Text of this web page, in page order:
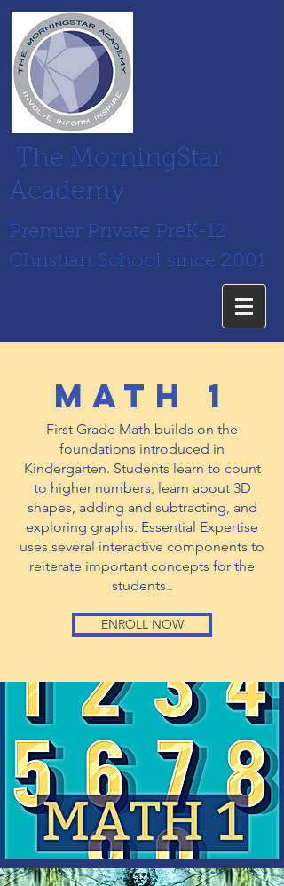
The MorningStar
Academy
Premier Private PreK-12
Christian School since 2001
math 1
First Grade Math builds on the
foundations introduced in
Kindergarten. Students learn to count
to higher numbers, learn about 3D
shapes, adding and subtracting, and
exploring graphs. Essential Expertise
uses several interactive components to
reiterate important concepts for the
students..
ENROLL NOW